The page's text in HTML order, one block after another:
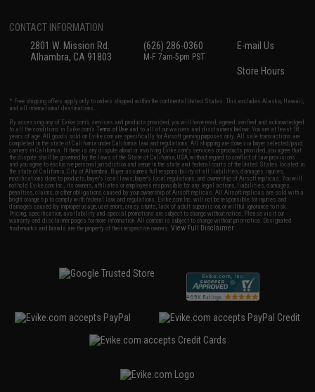
CONTACT INFORMATION
2801 W. Mission Rd.
Alhambra, CA 91803
(626) 286-0360
M-F 7am-5pm PST
E-mail Us
Store Hours
* Free shipping offers apply only to orders shipped within the continental United States. This excludes Alaska, Hawaii,
and all international destinations.
By accessing any of Evike.com's services and products provided, you will have read, agreed, verified and acknowledged
to all the conditions in Evike.com'sTerms of Use and to all of our waivers and disclaimers below: You are at least 18
years of age. All goods sold on Evike.com are specifically for Airsoft gaming purposes only. All sale transactions are
completed in the state of California under California law and regulations. All shipping are done via buyer selected/paid
carriers in California. If there is any dispute about or involving Evike.com's services or products provided, you agree that
the dispute shall be governed by the laws of the State of California, USA, without regard to conflict of law provisions
and you agree to exclusive personal jurisdiction and venue in the state and federal courts of the United States located in
the state of California, City of Alhambra. Buyer assumes full responsibility of all liabilities, damages, injuries,
modifications done to products, buyer's local laws, buyer's local regulations, and ownership of Airsoft replicas. You will
not hold Evike.com Inc., its owners, affiliates or employees responsible for any legal actions, liabilities, damages,
penalties, claims, or other obligations caused by your ownership of Airsoft replicas. All Airsoft replicas are sold with a
bright orange tip to comply with federal law and regulations. Evike.com Inc. will not be responsible for injuries and
damages caused by improper usage, user errors, crazy stunts, lack of adult supervision, or willful ignorance to risk.
Pricing, specification, availability and special promotions are subject to change without notice. Please visit our
warranty and disclaimer pages for more information. All content is subject to change without prior notice. Designated
trademarks and brands are the property of their respective owners.View Full Disclaimer